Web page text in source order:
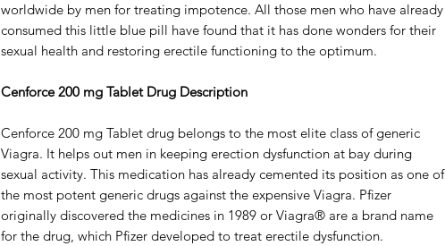
worldwide by men for treating impotence. All those men who have already
consumed this little blue pill have found that it has done wonders for their
sexual health and restoring erectile functioning to the optimum.
Cenforce 200 mg Tablet Drug Description
Cenforce 200 mg Tablet drug belongs to the most elite class of generic
Viagra. It helps out men in keeping erection dysfunction at bay during
sexual activity. This medication has already cemented its position as one of
the most potent generic drugs against the expensive Viagra. Pfizer
originally discovered the medicines in 1989 or Viagra® are a brand name
for the drug, which Pfizer developed to treat erectile dysfunction.